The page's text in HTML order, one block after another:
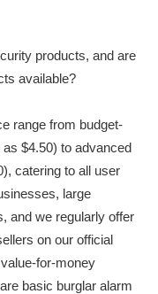
products, and are
available?
range from budget-
$4.50) to advanced
catering to all user
large
and we regularly offer
on our official
for-money
basic burglar alarm